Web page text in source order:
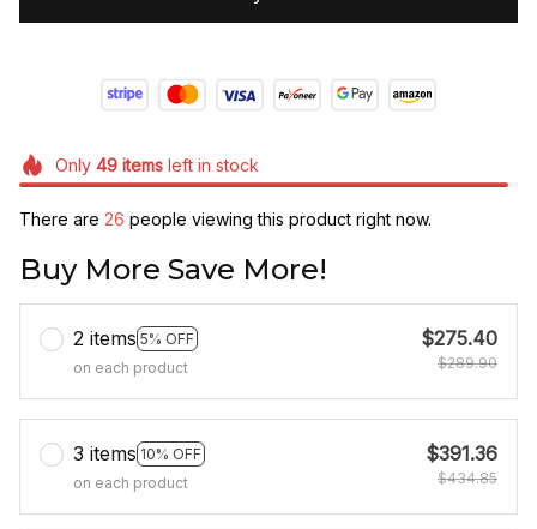
Only 49itemsleft in stock
There are 26 people viewing this product right now.
Buy More Save More!
2 items 5% OFF
on each product
$275.40
$289.90
3 items 10% OFF
on each product
$391.36
$434.85